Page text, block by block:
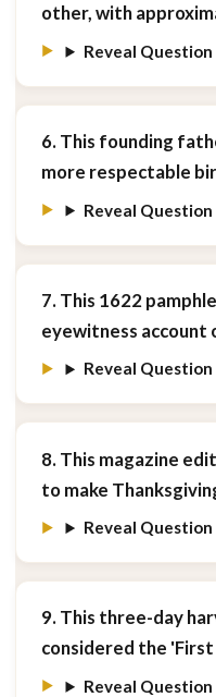
other, with
Reveal Question
6. This founding
more respectable
Reveal Question
7. This 1622
eyewitness account
Reveal Question
8. This magazine
to make
Reveal Question
9. This three-day
considered the
Reveal Question